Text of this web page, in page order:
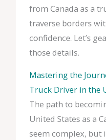
from Canada as a
traverse borders
confidence. Let’s
those details.
Mastering the
Truck Driver in the
The path to
United States as a
seem complex, but